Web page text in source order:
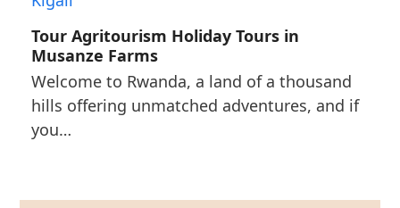
Tour Agritourism Holiday Tours in
Musanze Farms
Welcome to Rwanda, a land of a thousand
hills offering unmatched adventures, and if
you…